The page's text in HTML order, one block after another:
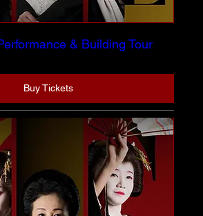
& Building Tour
Buy Tickets